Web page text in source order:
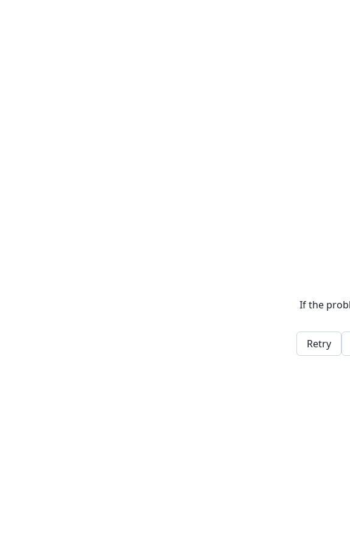
If the
Retry